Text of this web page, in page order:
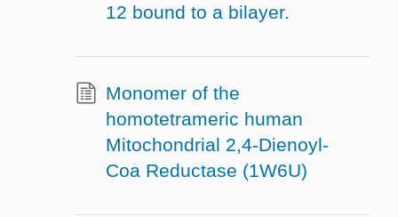
12 bound to a bilayer.
Monomer of the
homotetrameric human
Mitochondrial 2,4-Dienoyl-
Coa Reductase (1W6U)